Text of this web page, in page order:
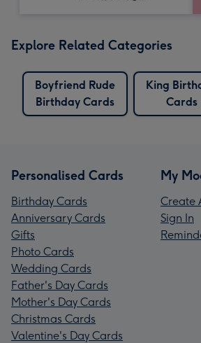
Explore Related Categories
Boyfriend Rude
Birthday Cards
King
Cards
Personalised Cards
Birthday Cards
Anniversary Cards
Gifts
Photo Cards
Wedding Cards
Father's Day Cards
Mother's Day Cards
Christmas Cards
Valentine's Day Cards
My
Create
Sign In